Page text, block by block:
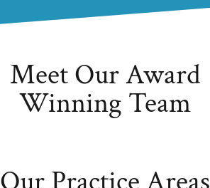
Meet Our Award
Winning Team